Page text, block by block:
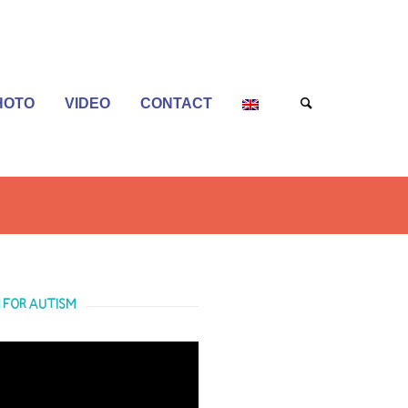
VIDEO CONTACT
AUTISM